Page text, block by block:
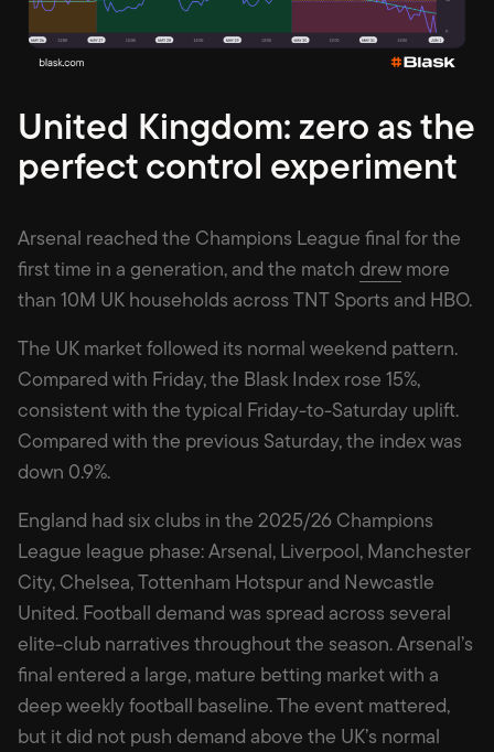
United Kingdom: zero as the
perfect control experiment
Arsenal reached the Champions League final for the
first time in a generation, and the match drew more
than 10M UK households across TNT Sports and HBO.
The UK market followed its normal weekend pattern.
Compared with Friday, the Blask Index rose 15%,
consistent with the typical Friday-to-Saturday uplift.
Compared with the previous Saturday, the index was
down 0.9%.
England had six clubs in the 2025/26 Champions
League league phase: Arsenal, Liverpool, Manchester
City, Chelsea, Tottenham Hotspur and Newcastle
United. Football demand was spread across several
elite-club narratives throughout the season. Arsenal’s
final entered a large, mature betting market with a
deep weekly football baseline. The event mattered,
but it did not push demand above the UK’s normal